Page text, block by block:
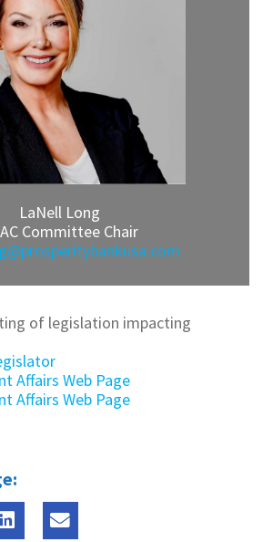
LaNell Long
Committee Chair
of legislation impacting
Affairs Web Page
Affairs Web Page